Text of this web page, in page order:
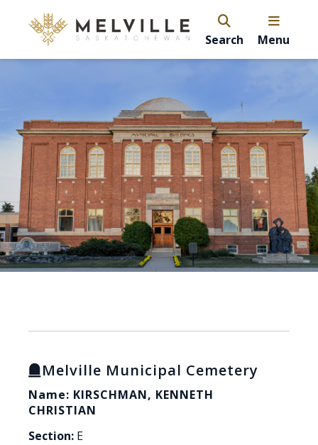
Search Menu
Melville Municipal Cemetery
Name: KIRSCHMAN, KENNETH
CHRISTIAN
Section: E